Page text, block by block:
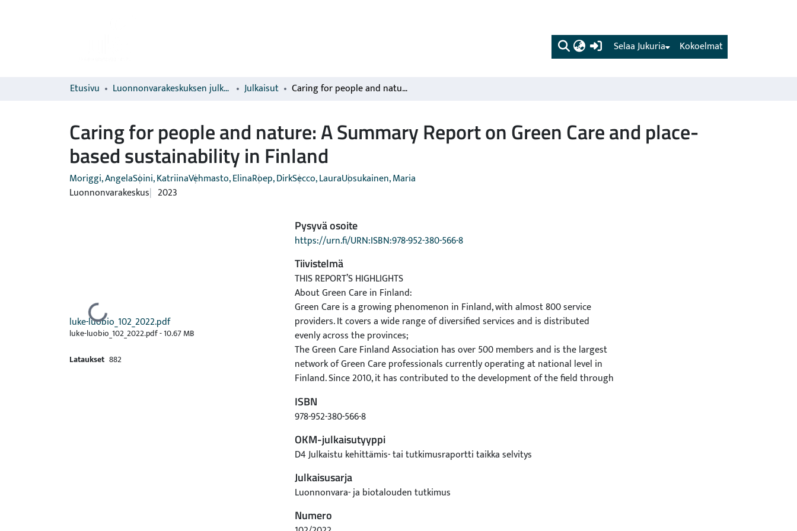
(current) Kokoelmat
Selaa Jukuria
Etusivu Luonnonvarakeskuksen julkaisut Julkaisut Caring for people and nature: A Summary Report on Green Care and place-based sustainability in Finland
Caring for people and nature: A Summary Report on Green Care and place-
based sustainability in Finland
Moriggi, AngelaSoini, KatriinaVehmasto, ElinaRoep, DirkSecco, LauraUosukainen, Maria
Luonnonvarakeskus 2023
Ladataan...
luke-luobio_102_2022.pdf
luke-luobio_102_2022.pdf -10.67 MB
Lataukset 882
Pysyvä osoite
https://urn.fi/URN:ISBN:978-952-380-566-8
Tiivistelmä
THIS REPORT’S HIGHLIGHTS
About Green Care in Finland:
Green Care is a growing phenomenon in Finland, with almost 800 service
providers. It covers a wide range of diversified services and is distributed
evenly across the provinces;
The Green Care Finland Association has over 500 members and is the largest
network of Green Care professionals currently operating at national level in
Finland. Since 2010, it has contributed to the development of the field through
According to the Green Care Finland Association, Green Care practices include:
i) therapy and rehabilitation services, ii) health and wellbeing promotion
services, iii) foster and education services, iv) supported wellbeing promotion
activities, and v) voluntary and self-motivated recreation activities;
In order to guarantee the quality and legitimacy of services, the Green Care
Finland Association currently certifies service providers with two different
‘Quality Marks’— ‘Nature Care’ and ‘Nature Empowerment’. These certifications
expectations;
ISBN
978-952-380-566-8
OKM-julkaisutyyppi
D4 Julkaistu kehittämis- tai tutkimusraportti taikka selvitys
Julkaisusarja
Luonnonvara- ja biotalouden tutkimus
Numero